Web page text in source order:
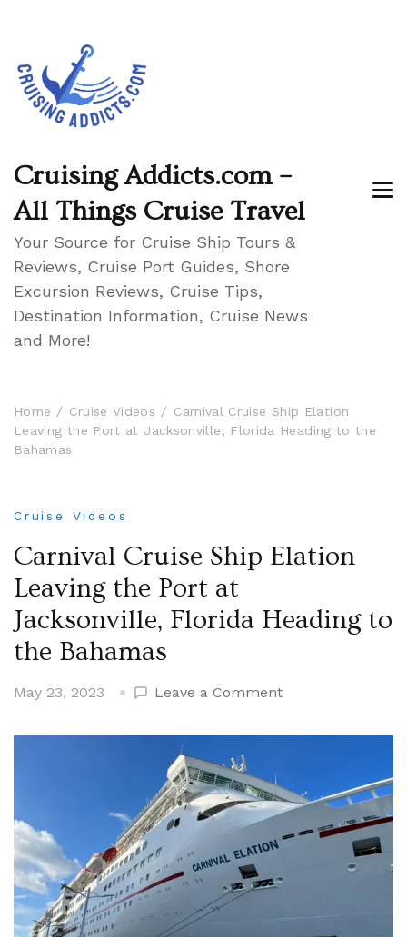
Cruising Addicts.com –
All Things Cruise Travel
Your Source for Cruise Ship Tours &
Reviews, Cruise Port Guides, Shore
Excursion Reviews, Cruise Tips,
Destination Information, Cruise News
and More!
Home Cruise Videos
Carnival Cruise Ship Elation
Leaving the Port at Jacksonville, Florida Heading to the
Bahamas
Cruise Videos
Carnival Cruise Ship Elation
Leaving the Port at
Jacksonville, Florida Heading to
the Bahamas
May 23, 2023 Leave a Commenton
Cruise
Leaving
Port
Jacksonville,
Heading